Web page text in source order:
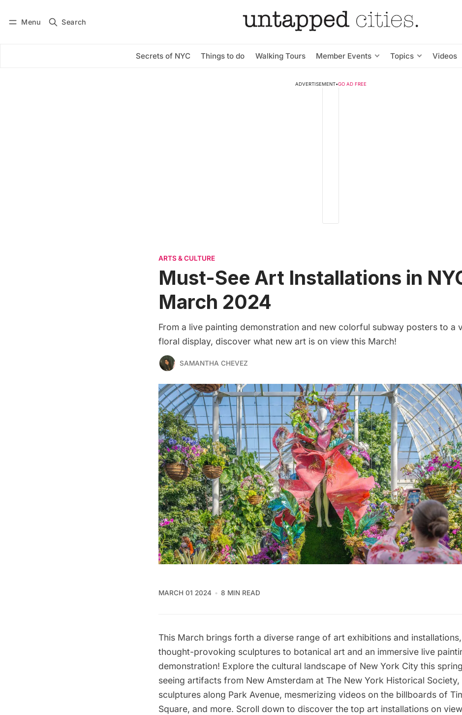
Menu Search
Secrets of NYC Things to do Walking Tours Member Events Topics Videos
Subscribe
ADVERTISEMENT•GO AD FREE
ARTS & CULTURE
Must-See Art Installations in
March 2024
From a live painting demonstration and new colorful subway posters to a
floral display, discover what new art is on view this March!
SAMANTHA CHEVEZ
MARCH 01 2024 8 MIN READ
This March brings forth a diverse range of art exhibitions and
thought-provoking sculptures to botanical art and an immersive live
demonstration! Explore the cultural landscape of New York City this
seeing artifacts from New Amsterdam at The New York Historical Society,
sculptures along Park Avenue, mesmerizing videos on the billboards of
Square, and more. Scroll down to discover the top art installations on